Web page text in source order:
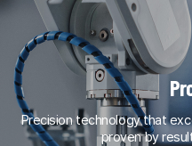
Precision technology that
proven by